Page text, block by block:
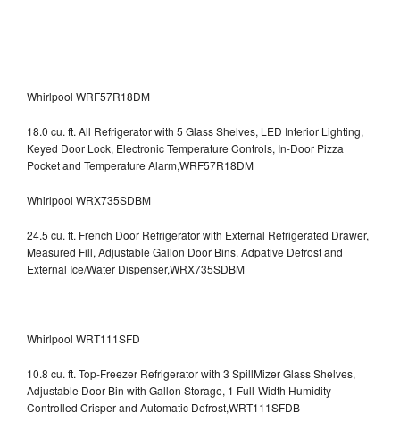
Whirlpool WRF57R18DM
18.0 cu. ft. All Refrigerator with 5 Glass Shelves, LED Interior Lighting,
Keyed Door Lock, Electronic Temperature Controls, In-Door Pizza
Pocket and Temperature Alarm,WRF57R18DM
Whirlpool WRX735SDBM
24.5 cu. ft. French Door Refrigerator with External Refrigerated Drawer,
Measured Fill, Adjustable Gallon Door Bins, Adpative Defrost and
External Ice/Water Dispenser,WRX735SDBM
Whirlpool WRT111SFD
10.8 cu. ft. Top-Freezer Refrigerator with 3 SpillMizer Glass Shelves,
Adjustable Door Bin with Gallon Storage, 1 Full-Width Humidity-
Controlled Crisper and Automatic Defrost,WRT111SFDB